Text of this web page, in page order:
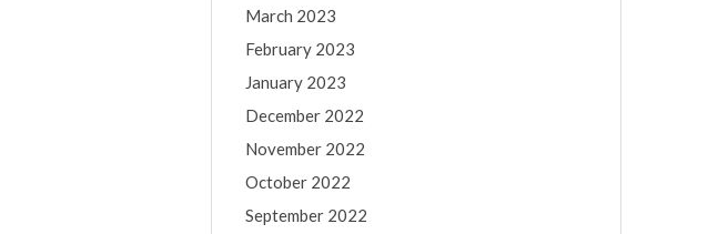
March 2023
February 2023
January 2023
December 2022
November 2022
October 2022
September 2022